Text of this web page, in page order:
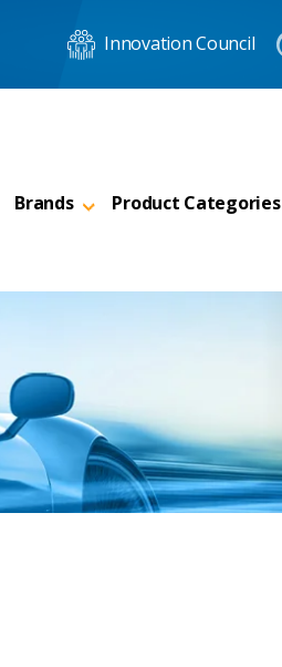
Innovation Council
Brands Product Categories